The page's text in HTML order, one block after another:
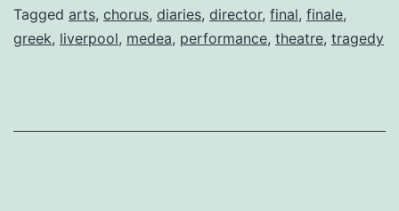
final
entry
Julian
Tagged arts, chorus, diaries, director, final, finale,
greek, liverpool, medea, performance, theatre, tragedy